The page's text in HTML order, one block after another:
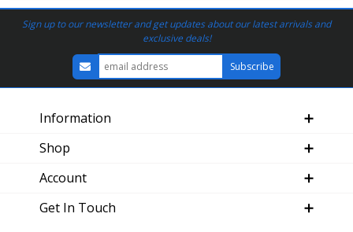
Sign up to our newsletter and get updates about our latest arrivals and
exclusive deals!
Information
Shop
Account
Get In Touch